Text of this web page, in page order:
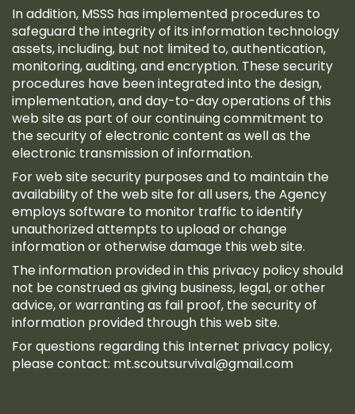
In addition, MSSS has implemented procedures to
safeguard the integrity of its information technology
assets, including, but not limited to, authentication,
monitoring, auditing, and encryption. These security
procedures have been integrated into the design,
implementation, and day-to-day operations of this
web site as part of our continuing commitment to
the security of electronic content as well as the
electronic transmission of information.
For web site security purposes and to maintain the
availability of the web site for all users, the Agency
employs software to monitor traffic to identify
unauthorized attempts to upload or change
information or otherwise damage this web site.
The information provided in this privacy policy should
not be construed as giving business, legal, or other
advice, or warranting as fail proof, the security of
information provided through this web site.
For questions regarding this Internet privacy policy,
please contact: mt.scoutsurvival@gmail.com